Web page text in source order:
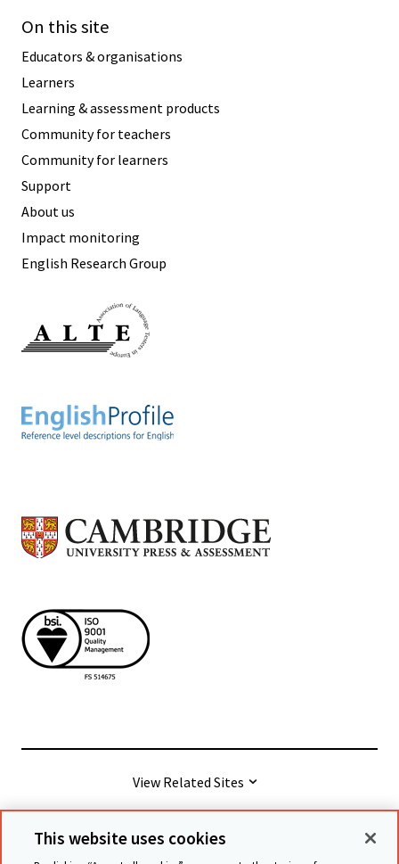
On this site
Educators & organisations
Learners
Learning & assessment products
Community for teachers
Community for learners
Support
About us
Impact monitoring
English Research Group
View Related Sites
This website uses cookies